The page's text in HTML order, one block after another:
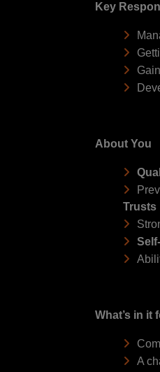
Key
About You
Trusts
What’s in it
A